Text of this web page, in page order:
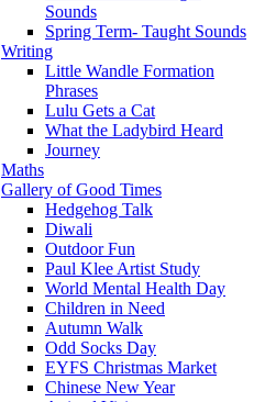
Sounds
Spring Term- Taught Sounds
Writing
Little Wandle Formation
Phrases
Lulu Gets a Cat
What the Ladybird Heard
Journey
Maths
Gallery of Good Times
Hedgehog Talk
Diwali
Outdoor Fun
Paul Klee Artist Study
World Mental Health Day
Children in Need
Autumn Walk
Odd Socks Day
EYFS Christmas Market
Chinese New Year